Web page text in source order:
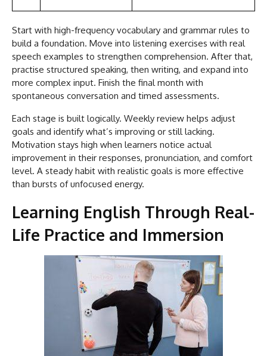
Start with high-frequency vocabulary and grammar rules to
build a foundation. Move into listening exercises with real
speech examples to strengthen comprehension. After that,
practise structured speaking, then writing, and expand into
more complex input. Finish the final month with
spontaneous conversation and timed assessments.
Each stage is built logically. Weekly review helps adjust
goals and identify what’s improving or still lacking.
Motivation stays high when learners notice actual
improvement in their responses, pronunciation, and comfort
level. A steady habit with realistic goals is more effective
than bursts of unfocused energy.
Learning English Through Real-
Life Practice and Immersion